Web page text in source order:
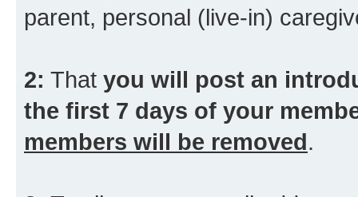
parent, personal (live-in)
2: That you will post an
the first 7 days of your
members will be removed.